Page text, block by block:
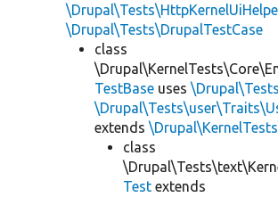
\Drupal\Tests\DrupalTestCase
class
TestBase uses
extends
class
Test extends